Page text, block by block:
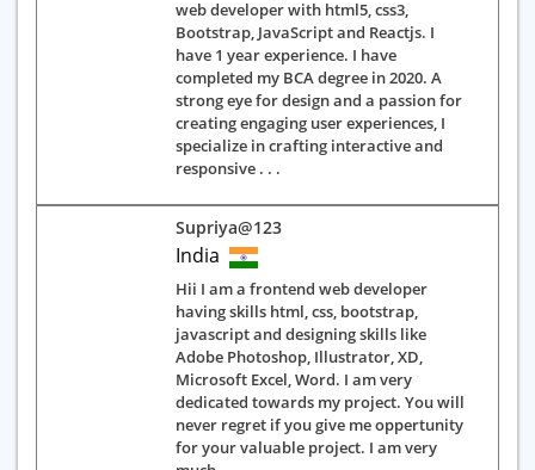
web developer with html5, css3,
Bootstrap, JavaScript and Reactjs. I
have 1 year experience. I have
completed my BCA degree in 2020. A
strong eye for design and a passion for
creating engaging user experiences, I
specialize in crafting interactive and
responsive . . .
Supriya@123
India
Hii I am a frontend web developer
having skills html, css, bootstrap,
javascript and designing skills like
Adobe Photoshop, Illustrator, XD,
Microsoft Excel, Word. I am very
dedicated towards my project. You will
never regret if you give me oppertunity
for your valuable project. I am very